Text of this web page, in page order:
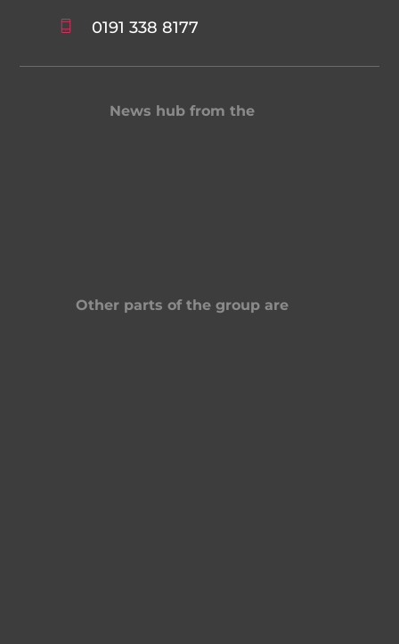
0191 338 8177
News hub from the
Other parts of the group are